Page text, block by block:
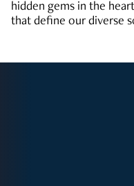
hidden gems in the
that define our diverse